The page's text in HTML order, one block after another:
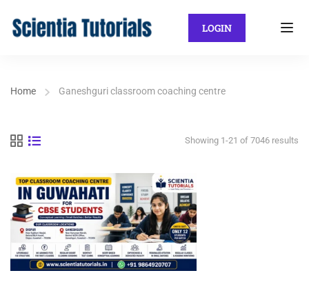
LOGIN
Home Ganeshguri classroom coaching centre
Showing 1-21 of 7046 results